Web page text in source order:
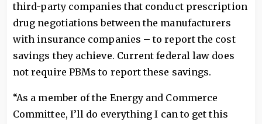
third-party companies that conduct prescription
drug negotiations between the manufacturers
with insurance companies – to report the cost
savings they achieve. Current federal law does
not require PBMs to report these savings.
“As a member of the Energy and Commerce
Committee, I’ll do everything I can to get this